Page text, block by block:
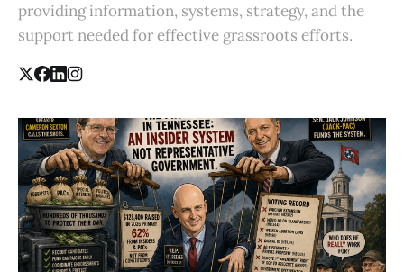
providing information, systems, strategy, and the
support needed for effective grassroots efforts.